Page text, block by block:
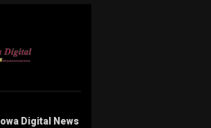
Iowa Digital News